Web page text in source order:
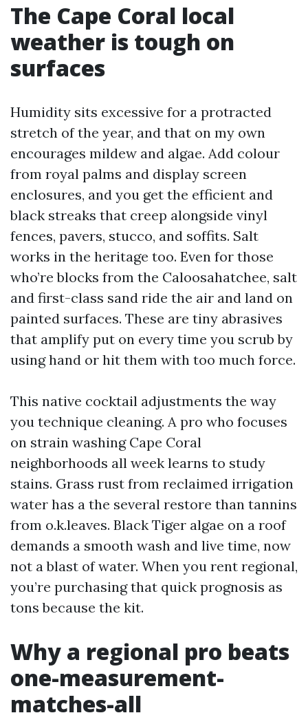
The Cape Coral local
weather is tough on
surfaces
Humidity sits excessive for a protracted
stretch of the year, and that on my own
encourages mildew and algae. Add colour
from royal palms and display screen
enclosures, and you get the efficient and
black streaks that creep alongside vinyl
fences, pavers, stucco, and soffits. Salt
works in the heritage too. Even for those
who’re blocks from the Caloosahatchee, salt
and first-class sand ride the air and land on
painted surfaces. These are tiny abrasives
that amplify put on every time you scrub by
using hand or hit them with too much force.
This native cocktail adjustments the way
you technique cleaning. A pro who focuses
on strain washing Cape Coral
neighborhoods all week learns to study
stains. Grass rust from reclaimed irrigation
water has a the several restore than tannins
from o.k.leaves. Black Tiger algae on a roof
demands a smooth wash and live time, now
not a blast of water. When you rent regional,
you’re purchasing that quick prognosis as
tons because the kit.
Why a regional pro beats
one-measurement-
matches-all